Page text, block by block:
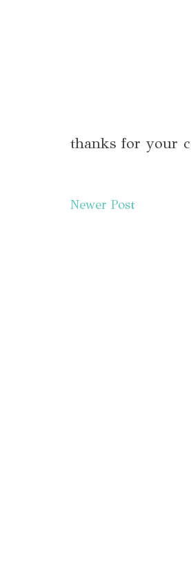
thanks for your
Newer Post